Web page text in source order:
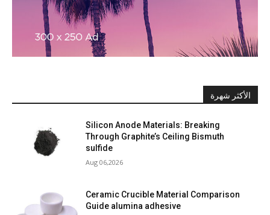
الأكثر شهرة
Silicon Anode Materials: Breaking
Through Graphite’s Ceiling Bismuth
sulfide
Aug 06,2026
Ceramic Crucible Material Comparison
Guide alumina adhesive